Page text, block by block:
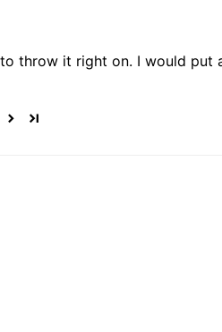
throw it right on. I would put